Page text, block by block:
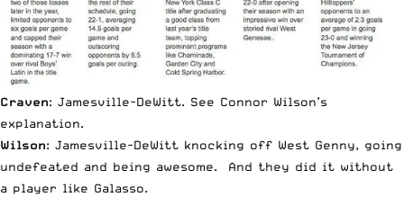
Craven: Jamesville-DeWitt. See Connor Wilson’s
explanation.
Wilson: Jamesville-DeWitt knocking off West Genny, going
undefeated and being awesome. And they did it without
a player like Galasso.